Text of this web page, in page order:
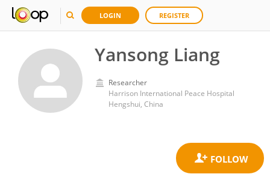
LOGIN REGISTER
Yansong Liang
Researcher
Harrison International Peace Hospital
Hengshui, China